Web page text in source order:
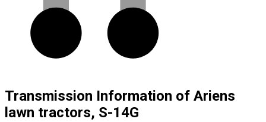
Transmission Information of Ariens
lawn tractors, S-14G